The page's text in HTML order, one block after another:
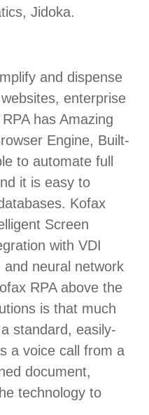
Jidoka.
and dispense
enterprise
has Amazing
Engine, Built-
to automate full
it is easy to
Kofax
Screen
with VDI
neural network
RPA above the
is that much
standard, easily-
a voice call from a
document,
technology to